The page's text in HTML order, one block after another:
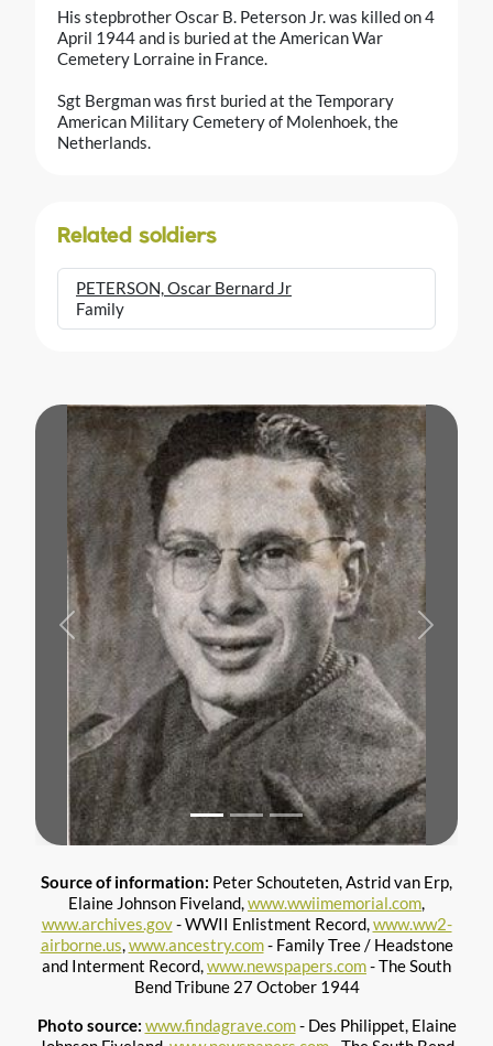
His stepbrother Oscar B. Peterson Jr. was killed on 4
April 1944 and is buried at the American War
Cemetery Lorraine in France.
Sgt Bergman was first buried at the Temporary
American Military Cemetery of Molenhoek, the
Netherlands.
Related soldiers
PETERSON, Oscar Bernard Jr
Family
Previous Next
Source of information: Peter Schouteten, Astrid van Erp,
Elaine Johnson Fiveland,www.wwiimemorial.com,
www.archives.gov- WWII Enlistment Record,www.ww2-
airborne.us,www.ancestry.com- Family Tree / Headstone
and Interment Record,www.newspapers.com- The South
Bend Tribune 27 October 1944
Photo source: www.findagrave.com- Des Philippet, Elaine